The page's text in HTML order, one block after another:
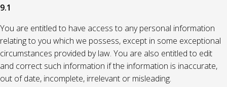
9.1
You are entitled to have access to any personal information
relating to you which we possess, except in some exceptional
circumstances provided by law. You are also entitled to edit
and correct such information if the information is inaccurate,
out of date, incomplete, irrelevant or misleading.